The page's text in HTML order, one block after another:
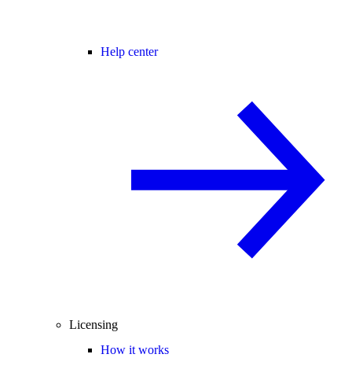
Help center
Licensing
How it works